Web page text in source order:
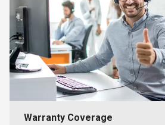
Warranty Coverage